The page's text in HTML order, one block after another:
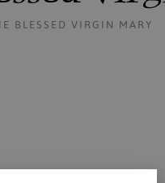
BLESSED VIRGIN MARY